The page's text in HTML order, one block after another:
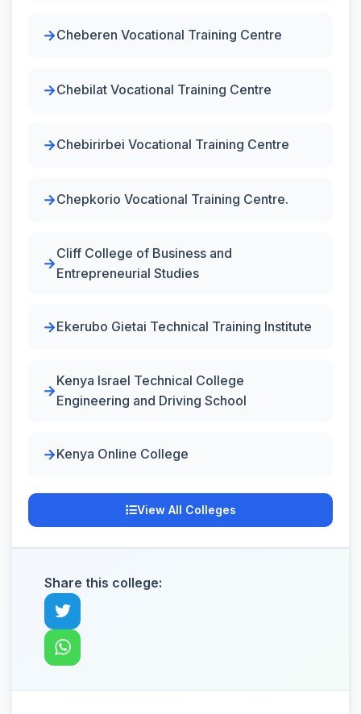
Cheberen Vocational Training Centre
Chebilat Vocational Training Centre
Chebirirbei Vocational Training Centre
Chepkorio Vocational Training Centre.
Cliff College of Business and
Entrepreneurial Studies
Ekerubo Gietai Technical Training Institute
Kenya Israel Technical College
Engineering and Driving School
Kenya Online College
View All Colleges
Share this college: